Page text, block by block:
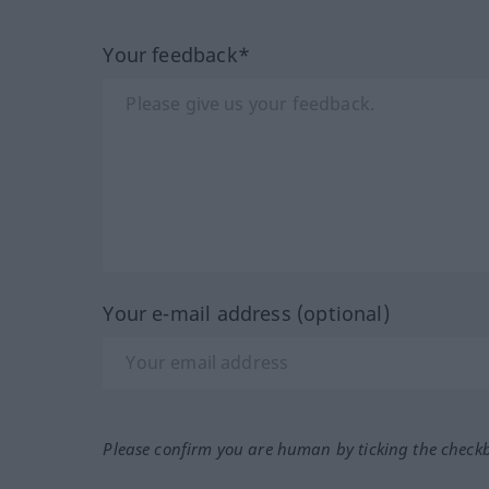
Your feedback*
Your e-mail address (optional)
Please confirm you are human by ticking the